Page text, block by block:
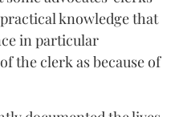
knowledge that
in particular
the clerk as because of